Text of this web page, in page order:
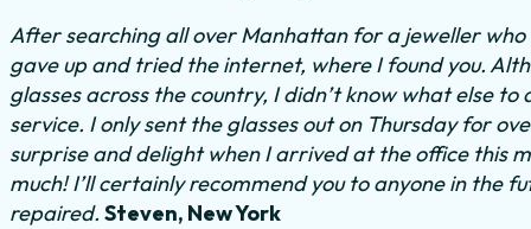
After searching all over Manhattan for a jeweller
gave up and tried the internet, where I found you.
glasses across the country, I didn’t know what else to
service. I only sent the glasses out on Thursday for
surprise and delight when I arrived at the office this
much! I’ll certainly recommend you to anyone in the
repaired. Steven, New York